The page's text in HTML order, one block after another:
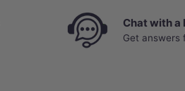
Chat with a
Get answers